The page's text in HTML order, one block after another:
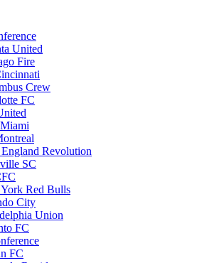
United
Fire
Crew
FC
Revolution
SC
Red Bulls
City
Union
FC
FC